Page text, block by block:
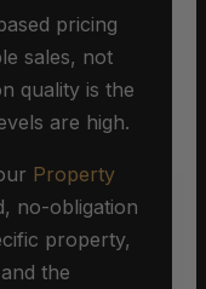
pricing
sales, not
quality is the
are high.
Property
no-obligation
property,
the